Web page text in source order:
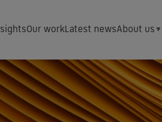
Our workLatest newsAbout us